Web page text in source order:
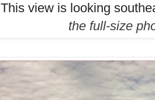
This view is looking
the full-size